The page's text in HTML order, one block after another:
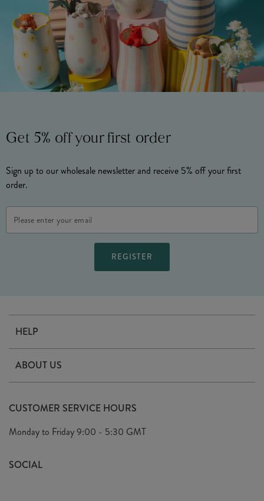
Get 5% off your first order
Sign up to our wholesale newsletter and receive 5% off your first
order.
Address
HELP
Delivery
Terms & Conditions
Privacy Policy
ABOUT US
Arrange A Visit
Look Book
Sustainability Mission
CUSTOMER SERVICE HOURS
Monday to Friday9:00 - 5:30 GMT
SOCIAL